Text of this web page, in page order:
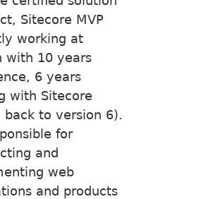
Sitecore MVP
working at
with 10 years
6 years
with Sitecore
back to version 6).
for
and
web
and products